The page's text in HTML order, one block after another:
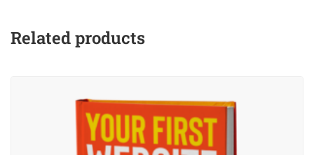
Related products